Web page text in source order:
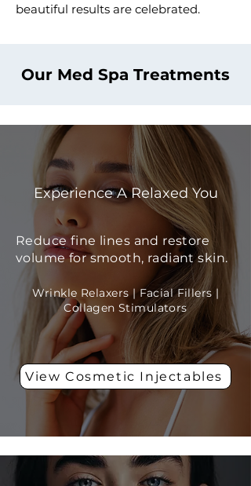
beautiful results are celebrated.
Our Med Spa Treatments
Cosmetic Injectables
Experience A Relaxed You
Reduce fine lines and restore
volume for smooth, radiant skin.
Wrinkle Relaxers | Facial Fillers |
Collagen Stimulators
View Cosmetic Injectables